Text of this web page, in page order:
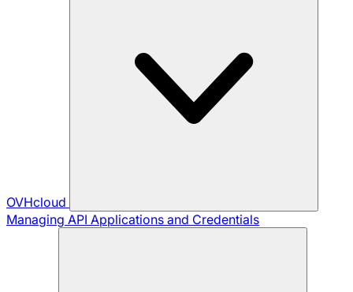
OVHcloud
Managing API Applications and Credentials